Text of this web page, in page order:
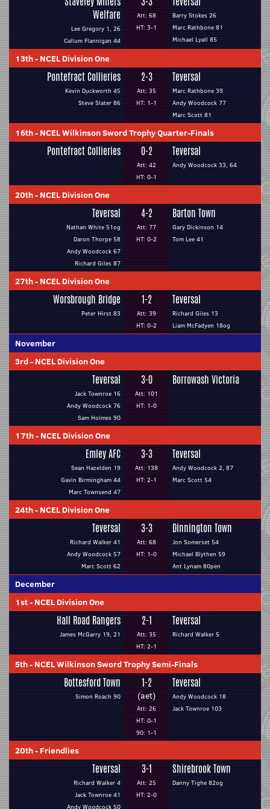
Welfare
Lee Gregory 1, 26
Callum Flannigan 44
Att: 68
HT: 3-1
Barry Stokes 26
Marc Rathbone 81
Michael Lyall 85
13th- NCEL Division One
Pontefract Collieries
Kevin Duckworth 45
Steve Slater 86
2-3
Att: 35
HT: 1-1
Teversal
Marc Rathbone 39
Andy Woodcock 77
Marc Scott 81
16th- NCEL Wilkinson Sword Trophy Quarter-Finals
Pontefract Collieries 0-2
Att: 42
HT: 0-1
Teversal
Andy Woodcock 33, 64
20th- NCEL Division One
Teversal
Nathan White 51og
Daron Thorpe 58
Andy Woodcock 67
Richard Giles 87
4-2
Att: 77
HT: 0-2
Barton Town
Gary Dickinson 14
Tom Lee 41
27th- NCEL Division One
Worsbrough Bridge
Peter Hirst 83
1-2
Att: 39
HT: 0-2
Teversal
Richard Giles 13
Liam McFadyen 18og
November
3rd- NCEL Division One
Teversal
Jack Townroe 16
Andy Woodcock 76
Sam Holmes 90
3-0
Att: 101
HT: 1-0
Borrowash Victoria
17th- NCEL Division One
Emley AFC
Sean Hazelden 19
Gavin Birmingham 44
Marc Townsend 47
3-3
Att: 138
HT: 2-1
Teversal
Andy Woodcock 2, 87
Marc Scott 54
24th- NCEL Division One
Teversal
Richard Walker 41
Andy Woodcock 57
Marc Scott 62
3-3
Att: 68
HT: 1-0
Dinnington Town
Jon Somerset 54
Michael Blythen 59
Ant Lynam 80pen
December
1st- NCEL Division One
Hall Road Rangers
James McGarry 19, 21
2-1
Att: 35
HT: 2-1
Teversal
Richard Walker 5
5th- NCEL Wilkinson Sword Trophy Semi-Finals
Bottesford Town
Simon Roach 90
1-2
(aet)
Att: 26
HT: 0-1
90: 1-1
Teversal
Andy Woodcock 18
Jack Townroe 103
20th- Friendlies
Teversal
Richard Walker 4
Jack Townroe 41
Andy Woodcock 50
3-1
Att: 25
HT: 2-0
Shirebrook Town
Danny Tighe 82og